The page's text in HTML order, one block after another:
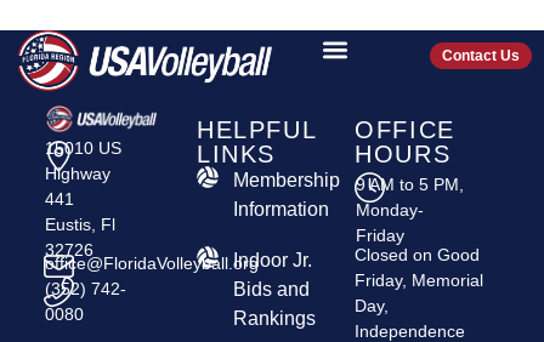
Contact Us
MIAMI HYPE
15010 US
Highway
441
Eustis, Fl
32726
office@FloridaVolleyball.org
(352) 742-
0080
HELPFUL
LINKS
Membership
Information
Indoor Jr.
Bids and
Rankings
OFFICE
HOURS
9 AM to 5 PM,
Monday-
Friday
Closed on Good
Friday, Memorial
Day,
Independence